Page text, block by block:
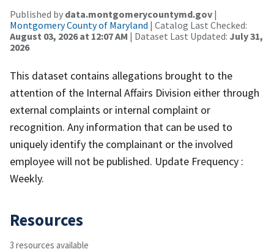
Published by data.montgomerycountymd.gov |
Montgomery County of Maryland | Catalog Last Checked:
August 03, 2026 at 12:07 AM | Dataset Last Updated: July 31,
2026
This dataset contains allegations brought to the
attention of the Internal Affairs Division either through
external complaints or internal complaint or
recognition. Any information that can be used to
uniquely identify the complainant or the involved
employee will not be published. Update Frequency :
Weekly.
Resources
3 resources available